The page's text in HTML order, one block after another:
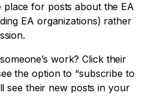
place for posts about the EA
EA organizations) rather
work? Click their
the option to “subscribe to
see their new posts in your